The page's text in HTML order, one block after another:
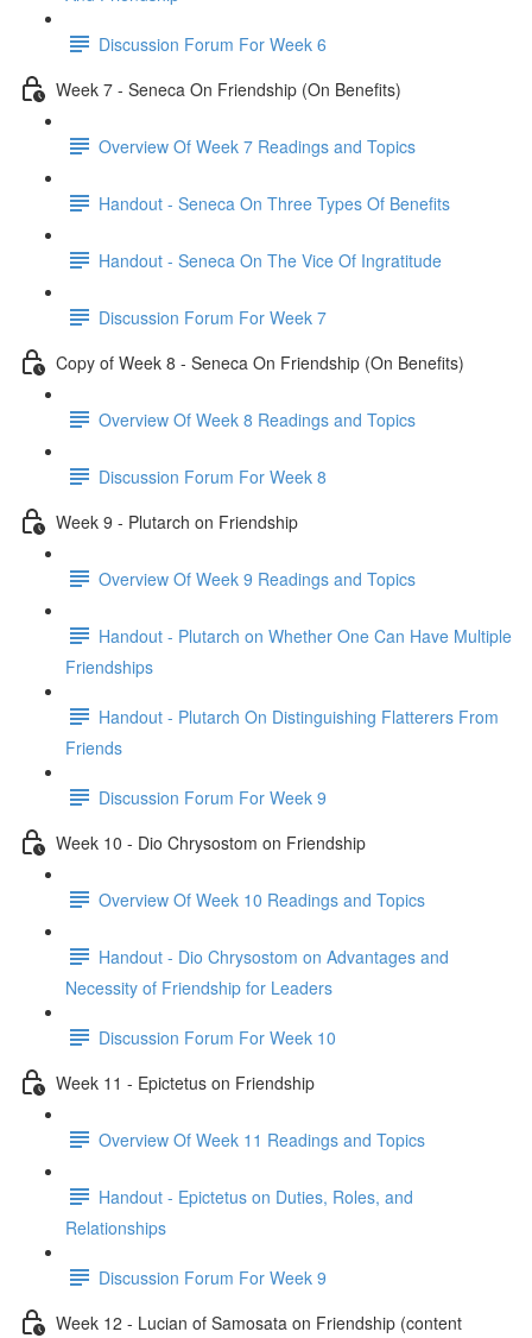
Discussion Forum For Week 6
Week 7 - Seneca On Friendship (On Benefits)
Overview Of Week 7 Readings and Topics
Handout - Seneca On Three Types Of Benefits
Handout - Seneca On The Vice Of Ingratitude
Discussion Forum For Week 7
Copy of Week 8 - Seneca On Friendship (On Benefits)
Overview Of Week 8 Readings and Topics
Discussion Forum For Week 8
Week 9 - Plutarch on Friendship
Overview Of Week 9 Readings and Topics
Handout - Plutarch on Whether One Can Have Multiple
Friendships
Handout - Plutarch On Distinguishing Flatterers From
Friends
Discussion Forum For Week 9
Week 10 - Dio Chrysostom on Friendship
Overview Of Week 10 Readings and Topics
Handout - Dio Chrysostom on Advantages and
Necessity of Friendship for Leaders
Discussion Forum For Week 10
Week 11 - Epictetus on Friendship
Overview Of Week 11 Readings and Topics
Handout - Epictetus on Duties, Roles, and
Relationships
Discussion Forum For Week 9
Week 12 - Lucian of Samosata on Friendship (content